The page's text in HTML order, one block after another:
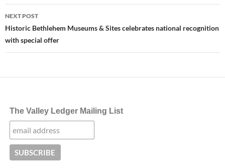
NEXT POST
Historic Bethlehem Museums & Sites celebrates national recognition
with special offer
The Valley Ledger Mailing List